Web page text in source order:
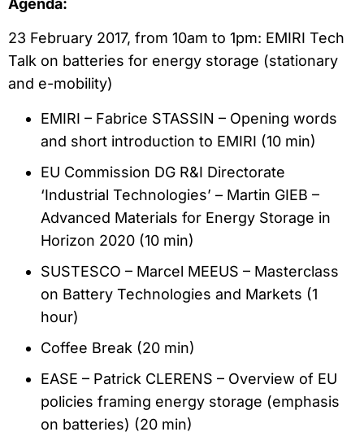
Agenda:
23 February 2017, from 10am to 1pm: EMIRI Tech
Talk on batteries for energy storage (stationary
and e-mobility)
EMIRI – Fabrice STASSIN – Opening words
and short introduction to EMIRI (10 min)
EU Commission DG R&I Directorate
‘Industrial Technologies’ – Martin GIEB –
Advanced Materials for Energy Storage in
Horizon 2020 (10 min)
SUSTESCO – Marcel MEEUS – Masterclass
on Battery Technologies and Markets (1
hour)
Coffee Break (20 min)
EASE – Patrick CLERENS – Overview of EU
policies framing energy storage (emphasis
on batteries) (20 min)